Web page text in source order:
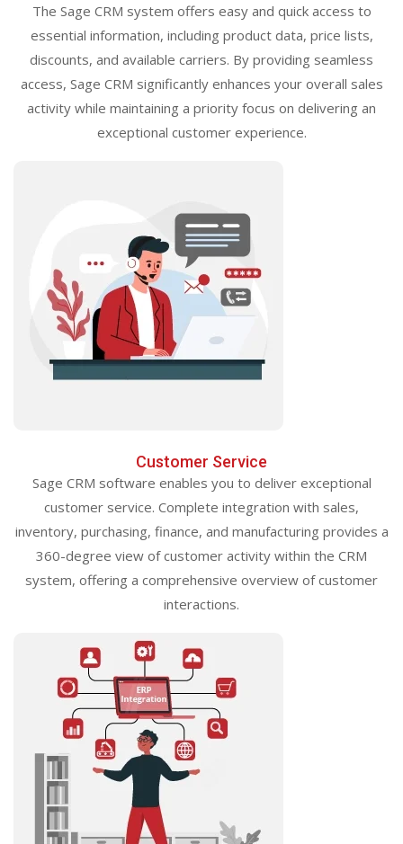
The Sage CRM system offers easy and quick access to
essential information, including product data, price lists,
discounts, and available carriers. By providing seamless
access, Sage CRM significantly enhances your overall sales
activity while maintaining a priority focus on delivering an
exceptional customer experience.
Customer Service
Sage CRM software enables you to deliver exceptional
customer service. Complete integration with sales,
inventory, purchasing, finance, and manufacturing provides a
360-degree view of customer activity within the CRM
system, offering a comprehensive overview of customer
interactions.